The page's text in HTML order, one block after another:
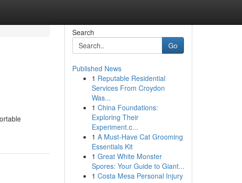
Search
Go
Published News
1 Reputable Residential
Services From Croydon
Was...
1 China Foundations:
Exploring Their
Experiment.c...
1 A Must-Have Cat Grooming
Essentials Kit
1 Great White Monster
Spores: Your Guide to Giant...
1 Costa Mesa Personal Injury